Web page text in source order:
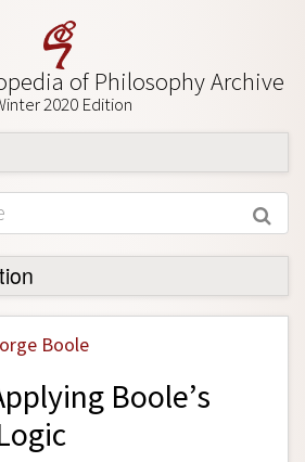
of Philosophy Archive
2020 Edition
Boole
Boole’s